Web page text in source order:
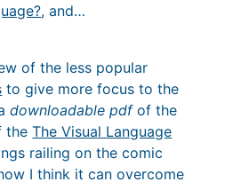
, and…
of the less popular
to give more focus to the
downloadable pdfof the
theThe Visual Language
railing on the comic
I think it can overcome